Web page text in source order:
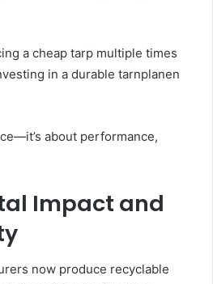
a cheap tarp multiple times
in a durable tarnplanen
about performance,
Impact and
now produce recyclable